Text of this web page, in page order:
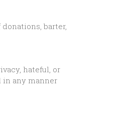
barter,
hateful, or
in any manner